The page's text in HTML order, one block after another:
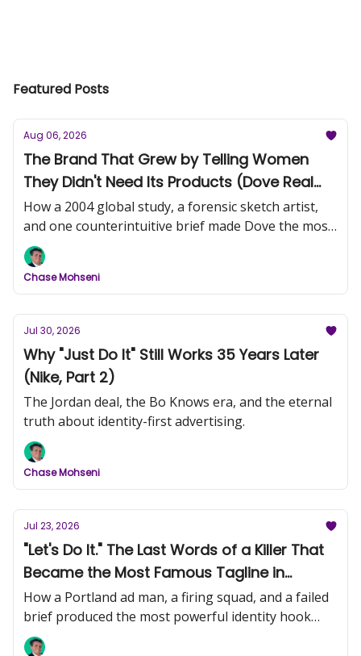
Featured Posts
Aug 06, 2026
The Brand That Grew by Telling Women
They Didn't Need Its Products (Dove Real
Beauty, Part 1)
How a 2004 global study, a forensic sketch artist,
and one counterintuitive brief made Dove the most
trusted name in beauty.
Chase Mohseni
Jul 30, 2026
Why "Just Do It" Still Works 35 Years Later
(Nike, Part 2)
The Jordan deal, the Bo Knows era, and the eternal
truth about identity-first advertising.
Chase Mohseni
Jul 23, 2026
"Let's Do It." The Last Words of a Killer That
Became the Most Famous Tagline in
History (Nike, Part 1)
How a Portland ad man, a firing squad, and a failed
brief produced the most powerful identity hook
ever written.